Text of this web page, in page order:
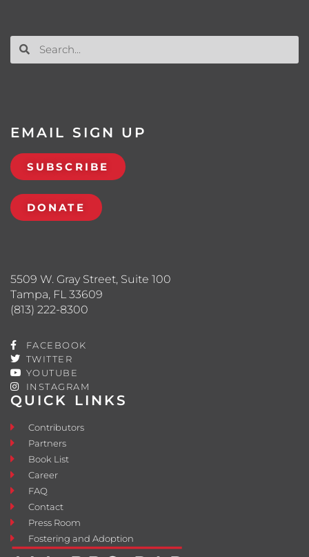
QUICK LINKS
Contributors
Partners
Book List
Career
FAQ
Contact
Press Room
Fostering and Adoption
5509 W. Gray Street, Suite 100
Tampa, FL 33609
(813) 222-8300
FACEBOOK
TWITTER
YOUTUBE
INSTAGRAM
EMAIL SIGN UP
SUBSCRIBE
DONATE